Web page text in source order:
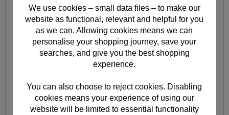
We use cookies – small data files – to make our
website as functional, relevant and helpful for you
as we can. Allowing cookies means we can
personalise your shopping journey, save your
searches, and give you the best shopping
experience.
You can also choose to reject cookies. Disabling
cookies means your experience of using our
website will be limited to essential functionality